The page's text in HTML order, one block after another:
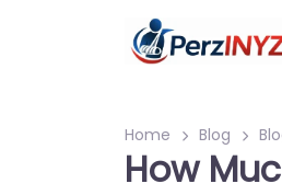
Home Blog
How